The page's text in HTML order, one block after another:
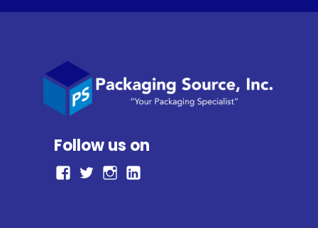
Follow us on
facebook
TwitterInstagram